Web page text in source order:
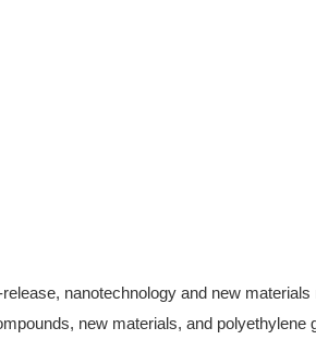
nanotechnology and new
new materials, and